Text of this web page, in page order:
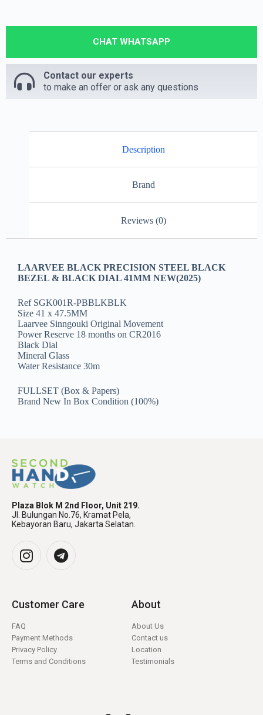
CHAT WHATSAPP
Contact our experts
to make an offer or ask any questions
Description
Brand
Reviews (0)
LAARVEE BLACK PRECISION STEEL BLACK
BEZEL & BLACK DIAL 41MM NEW(2025)
Ref SGK001R-PBBLKBLK
Size 41 x 47.5MM
Laarvee Sinngouki Original Movement
Power Reserve 18 months on CR2016
Black Dial
Mineral Glass
Water Resistance 30m
FULLSET (Box & Papers)
Brand New In Box Condition (100%)
Plaza Blok M 2nd Floor, Unit 219.
Jl. Bulungan No.76, Kramat Pela,
Kebayoran Baru, Jakarta Selatan.
Customer Care
FAQ
Payment Methods
Privacy Policy
Terms and Conditions
About
About Us
Contact us
Location
Testimonials